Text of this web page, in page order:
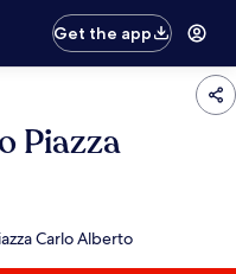
Get the app
Piazza
Carlo Alberto